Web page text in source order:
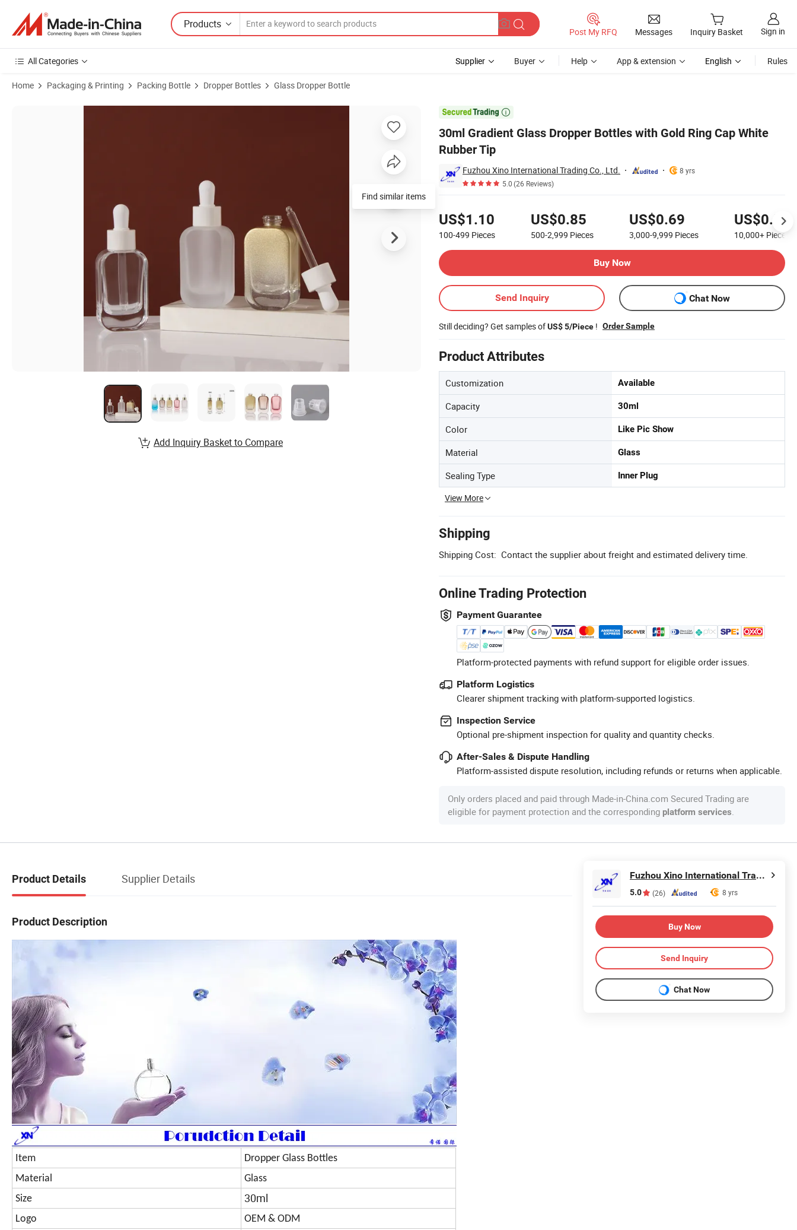
Products
Post My RFQ Messages Inquiry Basket Sign in
All Categories Supplier Buyer Help App & extension English Rules
Home Packaging & Printing Packing Bottle Dropper Bottles Glass Dropper Bottle

30ml Gradient Glass Dropper Bottles with Gold Ring Cap White
Rubber Tip
Fuzhou Xino International Trading Co., Ltd.
8 yrs
5.0(26 Reviews)
US$1.10
100-499 Pieces
US$0.85
500-2,999 Pieces
US$0.69
3,000-9,999 Pieces
US$0.59
10,000+ Pieces
Buy Now
Send Inquiry Chat Now
Still deciding? Get samples ofUS$ 5/Piece ! Order Sample
Product Attributes
Customization Available
Capacity 30ml
Color Like Pic Show
Material Glass
Sealing Type Inner Plug
View More
Shipping
Shipping Cost: Contact the supplier about freight and estimated delivery time.
Online Trading Protection
Payment Guarantee
Platform-protected payments with refund support for eligible order issues.
Platform Logistics
Clearer shipment tracking with platform-supported logistics.
Inspection Service
Optional pre-shipment inspection for quality and quantity checks.
After-Sales & Dispute Handling
Platform-assisted dispute resolution, including refunds or returns when applicable.
Only orders placed and paid through Made-in-China.com Secured Trading are
eligible for payment protection and the corresponding platform services.
Product Images of 30ml Gradient Glass Dropper Bottles with Gold Ring Cap White Rubber Tip
Find similar items
Add Inquiry Basket to Compare
Product Details Supplier Details
Product Description
Item
Dropper Glass Bottles
Material
Glass
Size
30ml
Logo
OEM & ODM
Fuzhou Xino International Trading Co., Ltd.
5.0 (26) 8 yrs
Buy Now
Send Inquiry
Chat Now